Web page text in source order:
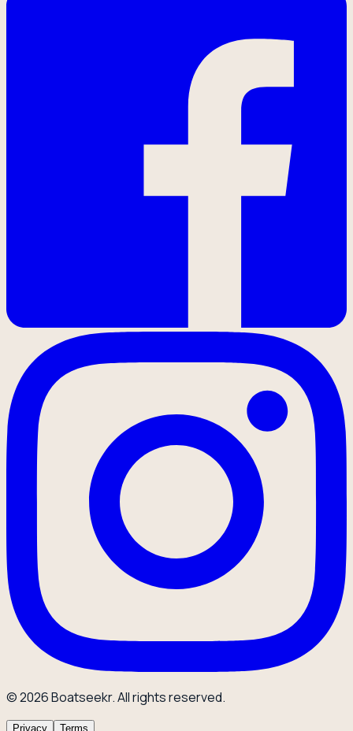
© 2026 Boatseekr. All rights reserved.
Privacy Terms